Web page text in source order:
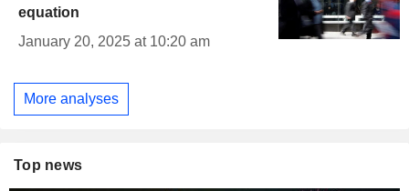
equation
January 20, 2025 at 10:20 am
More analyses
Top news